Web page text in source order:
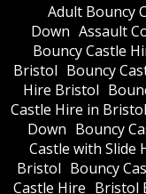
Adult Bouncy
Down Assault
Bouncy Castle
Bristol Bouncy
Hire Bristol
Castle Hire in Bristol
Down Bouncy
Castle with Slide
Bristol Bouncy
Castle Hire Bristol